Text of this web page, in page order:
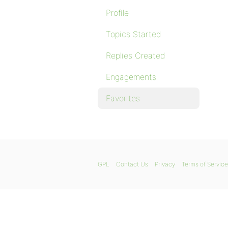
Profile
Topics Started
Replies Created
Engagements
Favorites
GPL Contact Us Privacy Terms of Service